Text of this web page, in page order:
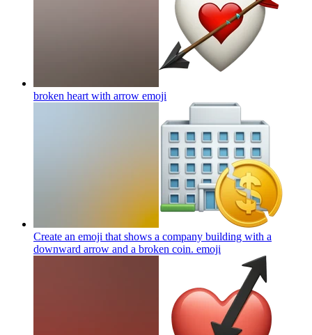
broken heart with arrow emoji
Create an emoji that shows a company building with a
downward arrow and a broken coin. emoji